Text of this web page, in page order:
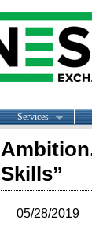
Services
Skills”
05/28/2019